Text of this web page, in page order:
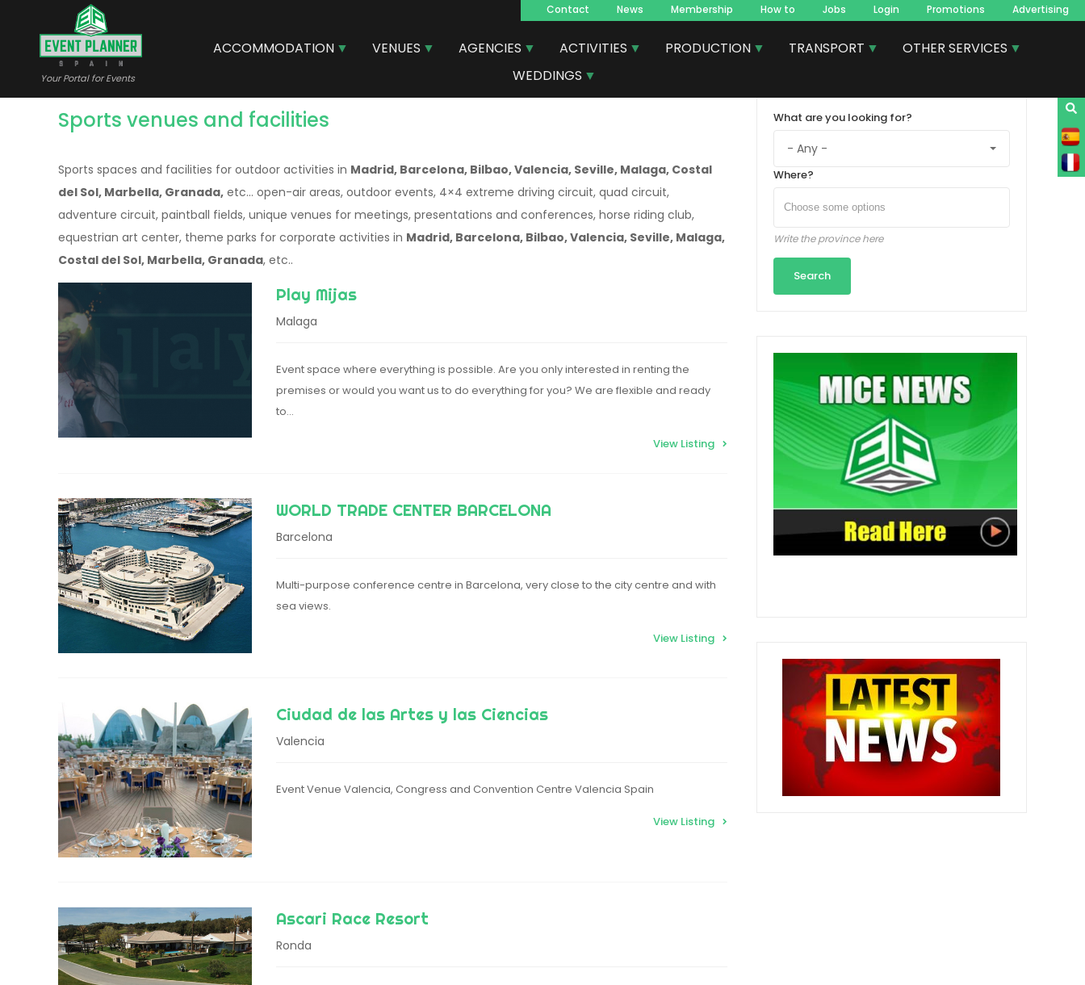
content
Your Portal for Events
Navegacion
principal
Contact News Membership How to Jobs Login Promotions Advertising
ACCOMMODATION VENUES AGENCIES ACTIVITIES PRODUCTION TRANSPORT
OTHER SERVICES
WEDDINGS
Sports venues and facilities
Sports spaces and facilities for outdoor activities in Madrid, Barcelona, Bilbao, Valencia, Seville, Malaga, Costal
del Sol, Marbella, Granada, etc... open-air areas, outdoor events, 4×4 extreme driving circuit, quad circuit,
adventure circuit, paintball fields, unique venues for meetings, presentations and conferences, horse riding club,
equestrian art center, theme parks for corporate activities in Madrid, Barcelona, Bilbao, Valencia, Seville, Malaga,
Costal del Sol, Marbella, Granada, etc..
Play Mijas
Malaga
Event space where everything is possible. Are you only interested in renting the
premises or would you want us to do everything for you? We are flexible and ready
to…
View Listing
WORLD TRADE CENTER BARCELONA
Barcelona
Multi-purpose conference centre in Barcelona, very close to the city centre and with
sea views.
View Listing
Ciudad de las Artes y las Ciencias
Valencia
Event Venue Valencia, Congress and Convention Centre Valencia Spain
View Listing
Ascari Race Resort
Ronda
What are you looking for?
Where?
Write the province here